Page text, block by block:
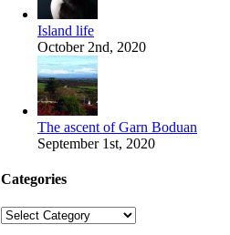
Island life
October 2nd, 2020
The ascent of Garn Boduan
September 1st, 2020
Categories
Categories